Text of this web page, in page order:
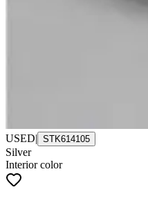
USED| STK614105
Silver
Interior color